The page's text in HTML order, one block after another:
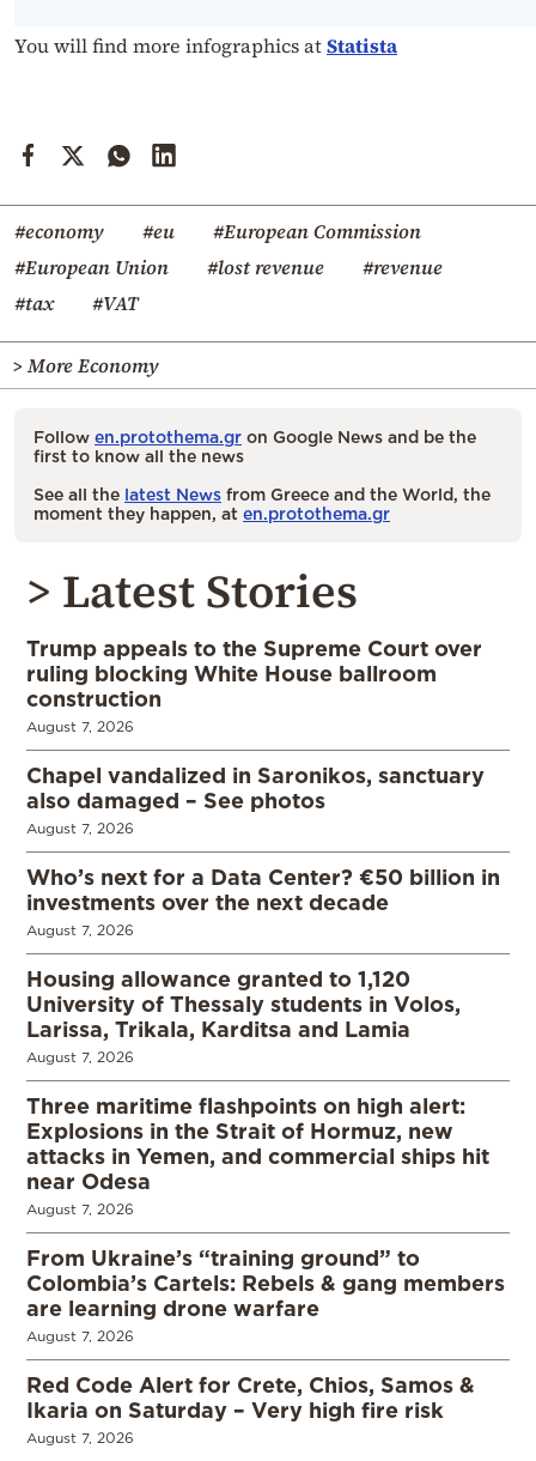
You will find more infographics atStatista
#economy #eu
#European Commission
#European Union
#lost revenue
#revenue
#tax
#VAT
> More Economy
Follow en.protothema.gr on Google News and be the
first to know all the news
See all the latest News from Greece and the World, the
moment they happen, at en.protothema.gr
> Latest Stories
Trump appeals to the Supreme Court over
ruling blocking White House ballroom
construction
August 7, 2026
Chapel vandalized in Saronikos, sanctuary
also damaged – See photos
August 7, 2026
Who’s next for a Data Center? €50 billion in
investments over the next decade
August 7, 2026
Housing allowance granted to 1,120
University of Thessaly students in Volos,
Larissa, Trikala, Karditsa and Lamia
August 7, 2026
Three maritime flashpoints on high alert:
Explosions in the Strait of Hormuz, new
attacks in Yemen, and commercial ships hit
near Odesa
August 7, 2026
From Ukraine’s “training ground” to
Colombia’s Cartels: Rebels & gang members
are learning drone warfare
August 7, 2026
Red Code Alert for Crete, Chios, Samos &
Ikaria on Saturday – Very high fire risk
August 7, 2026